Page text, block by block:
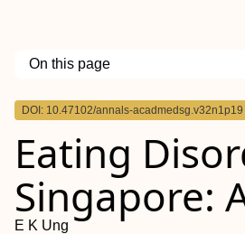
On this page
Outline
DOI: 10.47102/annals-acadmedsg.v32n1p19
Eating
Singapore:
E K Ung